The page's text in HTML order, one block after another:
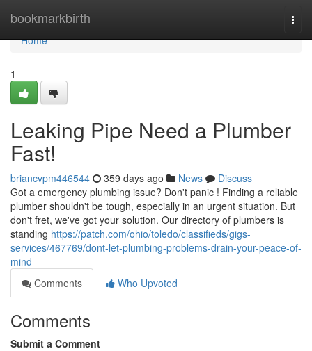
bookmarkbirth
Home
Home
1
Leaking Pipe Need a Plumber
Fast!
briancvpm446544 359 days ago News
Discuss
Got a emergency plumbing issue? Don't panic ! Finding a reliable
plumber shouldn't be tough, especially in an urgent situation. But
don't fret, we've got your solution. Our directory of plumbers is
standing https://patch.com/ohio/toledo/classifieds/gigs-
services/467769/dont-let-plumbing-problems-drain-your-peace-of-
mind
Comments
Who Upvoted
Comments
Submit a Comment